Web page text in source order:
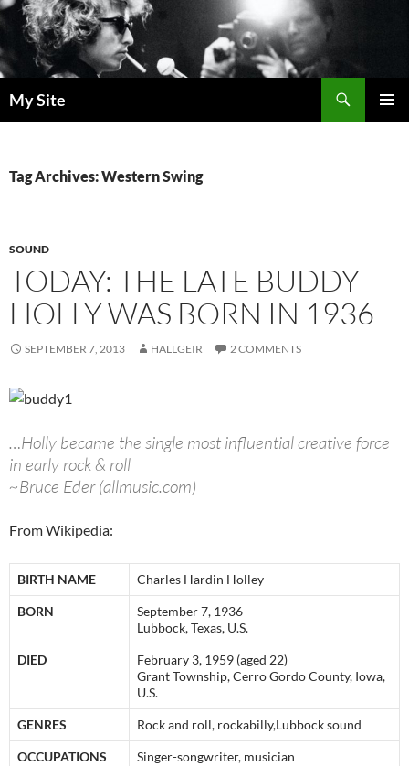
Skip
to
content
My Site
Tag Archives: Western Swing
SOUND
TODAY: THE LATE BUDDY
HOLLY WAS BORN IN 1936
SEPTEMBER 7, 2013 HALLGEIR 2 COMMENTS
…Holly became the single most influential creative force
in early rock & roll
~Bruce Eder (allmusic.com)
From Wikipedia:
BIRTH NAME Charles Hardin Holley
BORN
September 7, 1936
Lubbock, Texas, U.S.
DIED
February 3, 1959 (aged 22)
Grant Township, Cerro Gordo County, Iowa,
U.S.
GENRES Rock and roll, rockabilly,Lubbock sound
OCCUPATIONS Singer-songwriter, musician